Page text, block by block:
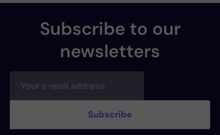
Subscribe to our
newsletters